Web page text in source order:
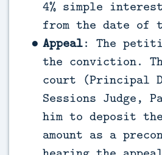
4% simple
from the date of
Appeal: The
the conviction.
court (Principal
Sessions Judge,
him to deposit
amount as a